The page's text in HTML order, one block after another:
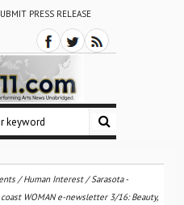
PRESS RELEASE
/Human Interest/Sarasota -
WOMAN e-newsletter 3/16: Beauty,